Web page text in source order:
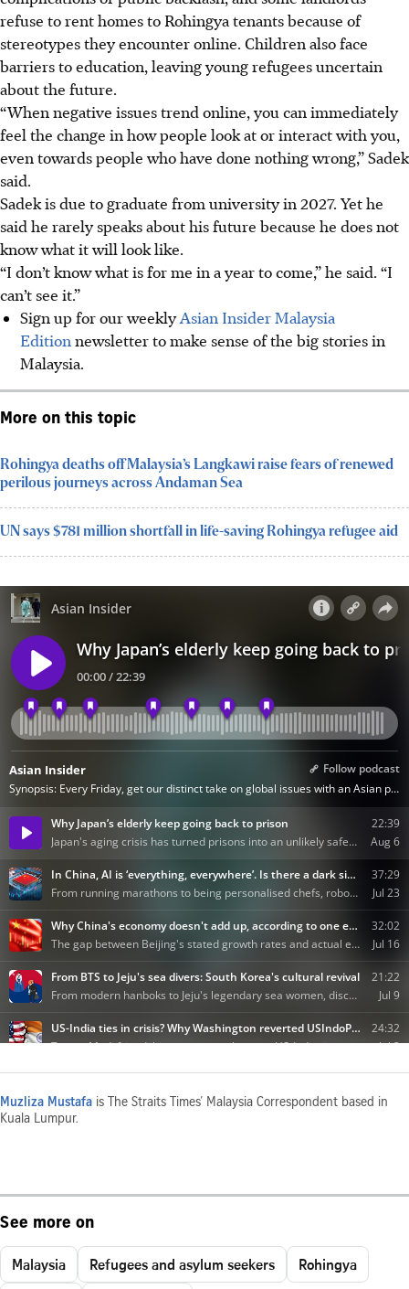
refuse to rent homes to Rohingya tenants because of
stereotypes they encounter online. Children also face
barriers to education, leaving young refugees uncertain
about the future.
“When negative issues trend online, you can immediately
feel the change in how people look at or interact with you,
even towards people who have done nothing wrong,” Sadek
said.
Sadek is due to graduate from university in 2027. Yet he
said he rarely speaks about his future because he does not
know what it will look like.
“I don’t know what is for me in a year to come,” he said. “I
can’t see it.”
Sign up for our weeklyAsian Insider Malaysia
Edition newsletter to make sense of the big stories in
Malaysia.
More on this topic
Rohingya deaths off Malaysia’s Langkawi raise fears of renewed
perilous journeys across Andaman Sea
UN says $781 million shortfall in life-saving Rohingya refugee aid
Muzliza Mustafa is The Straits Times’ Malaysia Correspondent based in
Kuala Lumpur.
See more on
Malaysia Refugees and asylum seekers
Rohingya